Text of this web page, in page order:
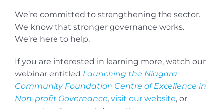
We’re committed to strengthening the sector.
We know that stronger governance works.
We’re here to help.
If you are interested in learning more, watch our
webinar entitled Launching the Niagara
Community Foundation Centre of Excellence in
Non-profit Governance, visit our website, or